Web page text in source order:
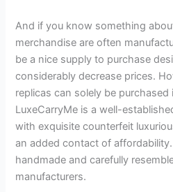
And if you know something
merchandise are often
be a nice supply to purchase
considerably decrease prices.
replicas can solely be
LuxeCarryMe is a well-
with exquisite counterfeit
an added contact of
handmade and carefully
manufacturers.